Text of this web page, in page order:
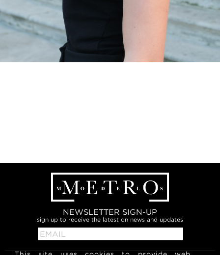
NEWSLETTER SIGN-UP
sign up to receive the latest on news and updates